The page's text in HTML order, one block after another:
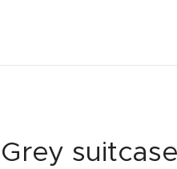
Grey suitcase